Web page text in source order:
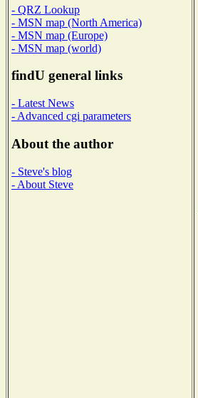
- QRZ Lookup
- MSN map (North America)
- MSN map (Europe)
- MSN map (world)
findU general links
- Latest News
- Advanced cgi parameters
About the author
- Steve's blog
- About Steve